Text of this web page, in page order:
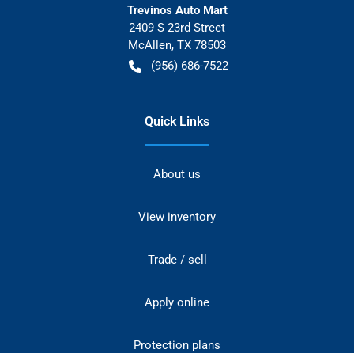
Trevinos Auto Mart
2409 S 23rd Street
McAllen, TX 78503
(956) 686-7522
Quick Links
About us
View inventory
Trade / sell
Apply online
Protection plans